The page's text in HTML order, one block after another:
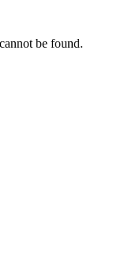
be found.